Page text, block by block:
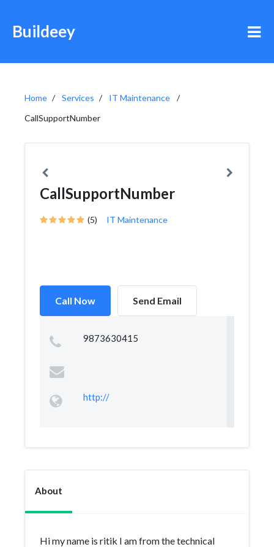
Buildeey
Home Services
IT Maintenance
CallSupportNumber
CallSupportNumber
(5) IT Maintenance
Call Now Send Email
9873630415
http://
About
Hi my name is ritik I am from the technical